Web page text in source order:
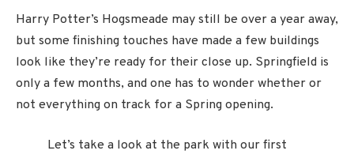
Harry Potter’s Hogsmeade may still be over a year away,
but some finishing touches have made a few buildings
look like they’re ready for their close up. Springfield is
only a few months, and one has to wonder whether or
not everything on track for a Spring opening.
Let’s take a look at the park with our first